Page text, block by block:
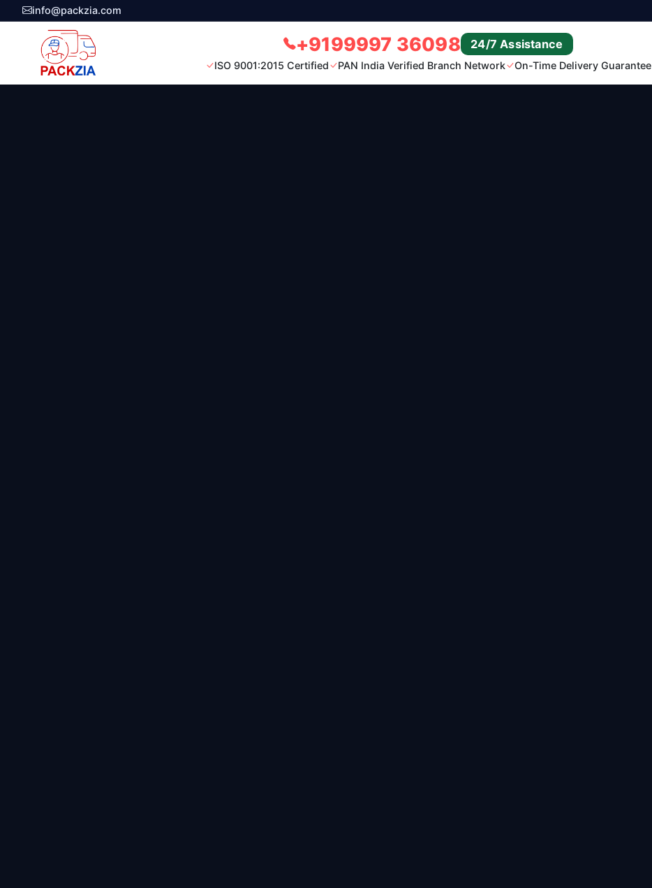
info@packzia.com
+9199997 36098 24/7 Assistance
ISO 9001:2015 Certified PAN India Verified Branch Network On-Time Delivery Guarantee